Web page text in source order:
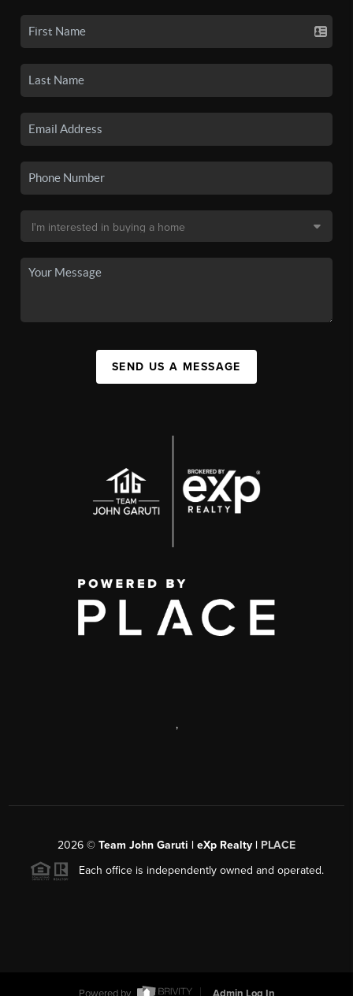
SEND US A MESSAGE
,
2026 © Team John Garuti | eXp Realty | PLACE
Each office is independently owned and operated.